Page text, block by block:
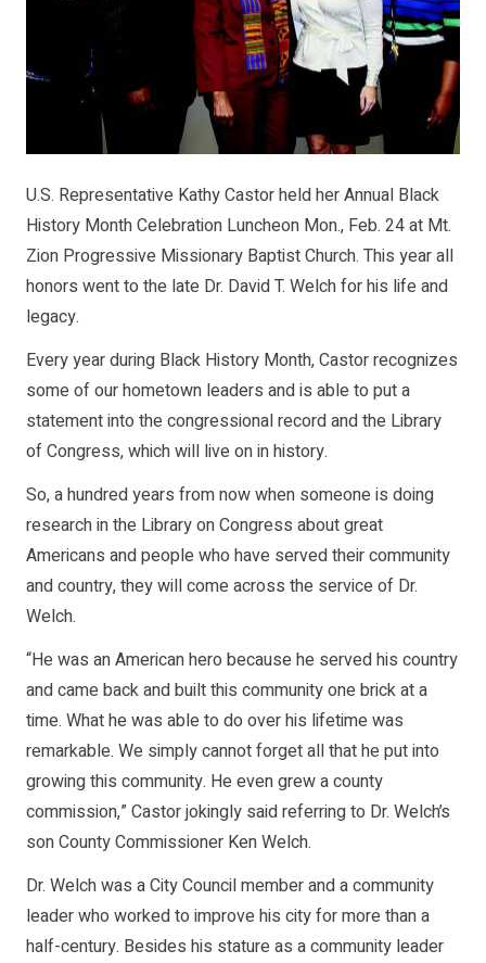
U.S. Representative Kathy Castor held her Annual Black
History Month Celebration Luncheon Mon., Feb. 24 at Mt.
Zion Progressive Missionary Baptist Church. This year all
honors went to the late Dr. David T. Welch for his life and
legacy.
Every year during Black History Month, Castor recognizes
some of our hometown leaders and is able to put a
statement into the congressional record and the Library
of Congress, which will live on in history.
So, a hundred years from now when someone is doing
research in the Library on Congress about great
Americans and people who have served their community
and country, they will come across the service of Dr.
Welch.
“He was an American hero because he served his country
and came back and built this community one brick at a
time. What he was able to do over his lifetime was
remarkable. We simply cannot forget all that he put into
growing this community. He even grew a county
commission,” Castor jokingly said referring to Dr. Welch’s
son County Commissioner Ken Welch.
Dr. Welch was a City Council member and a community
leader who worked to improve his city for more than a
half-century. Besides his stature as a community leader